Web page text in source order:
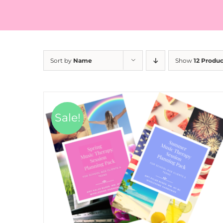
Sort by Name Show 12
Sale!